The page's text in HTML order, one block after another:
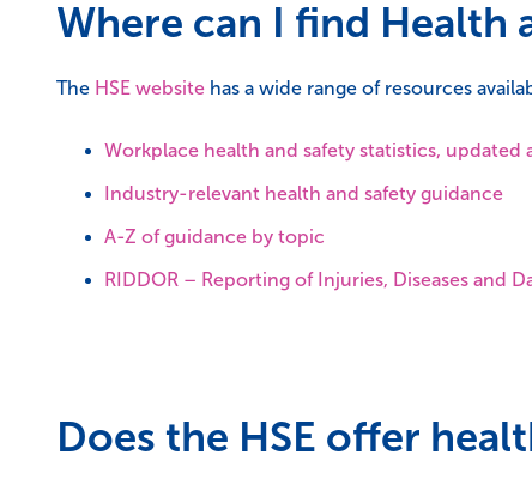
Where can I find Health
The HSE website has a wide range of resources
Workplace health and safety statistics, updated
Industry-relevant health and safety guidance
A-Z of guidance by topic
RIDDOR – Reporting of Injuries, Diseases and
Does the HSE offer